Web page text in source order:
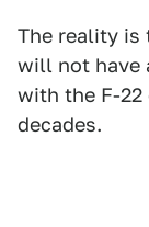
The reality is
will not have
with the F-
decades.